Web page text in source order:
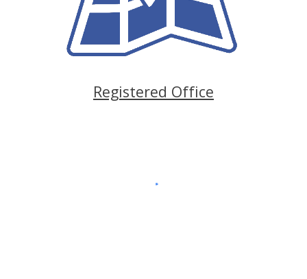
Registered Office